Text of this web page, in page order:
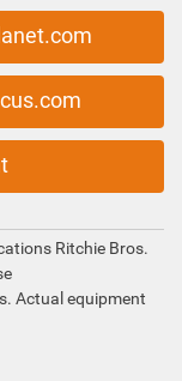
Ritchie Bros.
Actual equipment